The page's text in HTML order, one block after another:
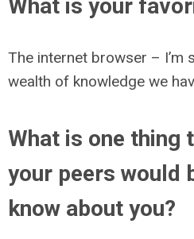
What is your
The internet browser – I’m
wealth of knowledge we
What is one thing
your peers would
know about you?